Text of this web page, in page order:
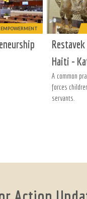
EMPOWERMENT
Haiti -
A common
forces
servants.